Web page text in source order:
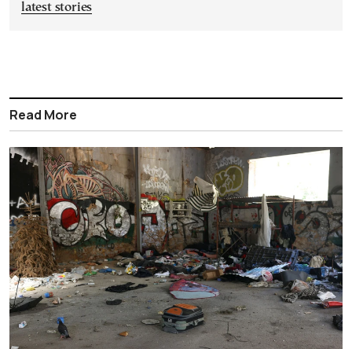
latest stories
Read More